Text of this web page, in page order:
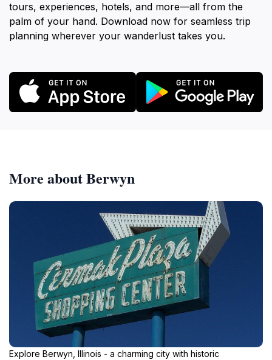
tours, experiences, hotels, and more—all from the
palm of your hand. Download now for seamless trip
planning wherever your wanderlust takes you.
More about Berwyn
Explore Berwyn, Illinois - a charming city with historic